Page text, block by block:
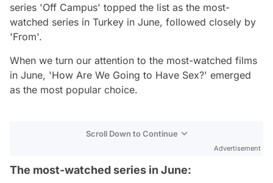
series 'Off Campus' topped the list as the most-
watched series in Turkey in June, followed closely by
'From'.
When we turn our attention to the most-watched films
in June, 'How Are We Going to Have Sex?' emerged
as the most popular choice.
Scroll Down to Continue
Advertisement
The most-watched series in June: